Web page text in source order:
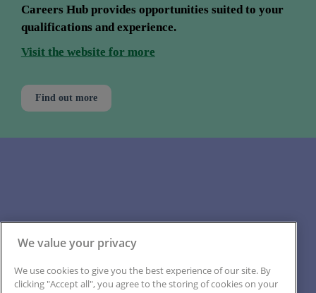
Careers Hub provides opportunities suited to your
qualifications and experience.
Visit the website for more
Find out more
Back to section
We value your privacy
We use cookies to give you the best experience of our site. By
clicking "Accept all", you agree to the storing of cookies on your